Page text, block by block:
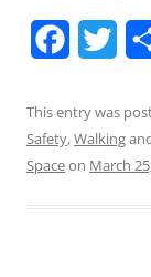
c
e
i
t
This entry was
Safety,Walking
Spaceon March